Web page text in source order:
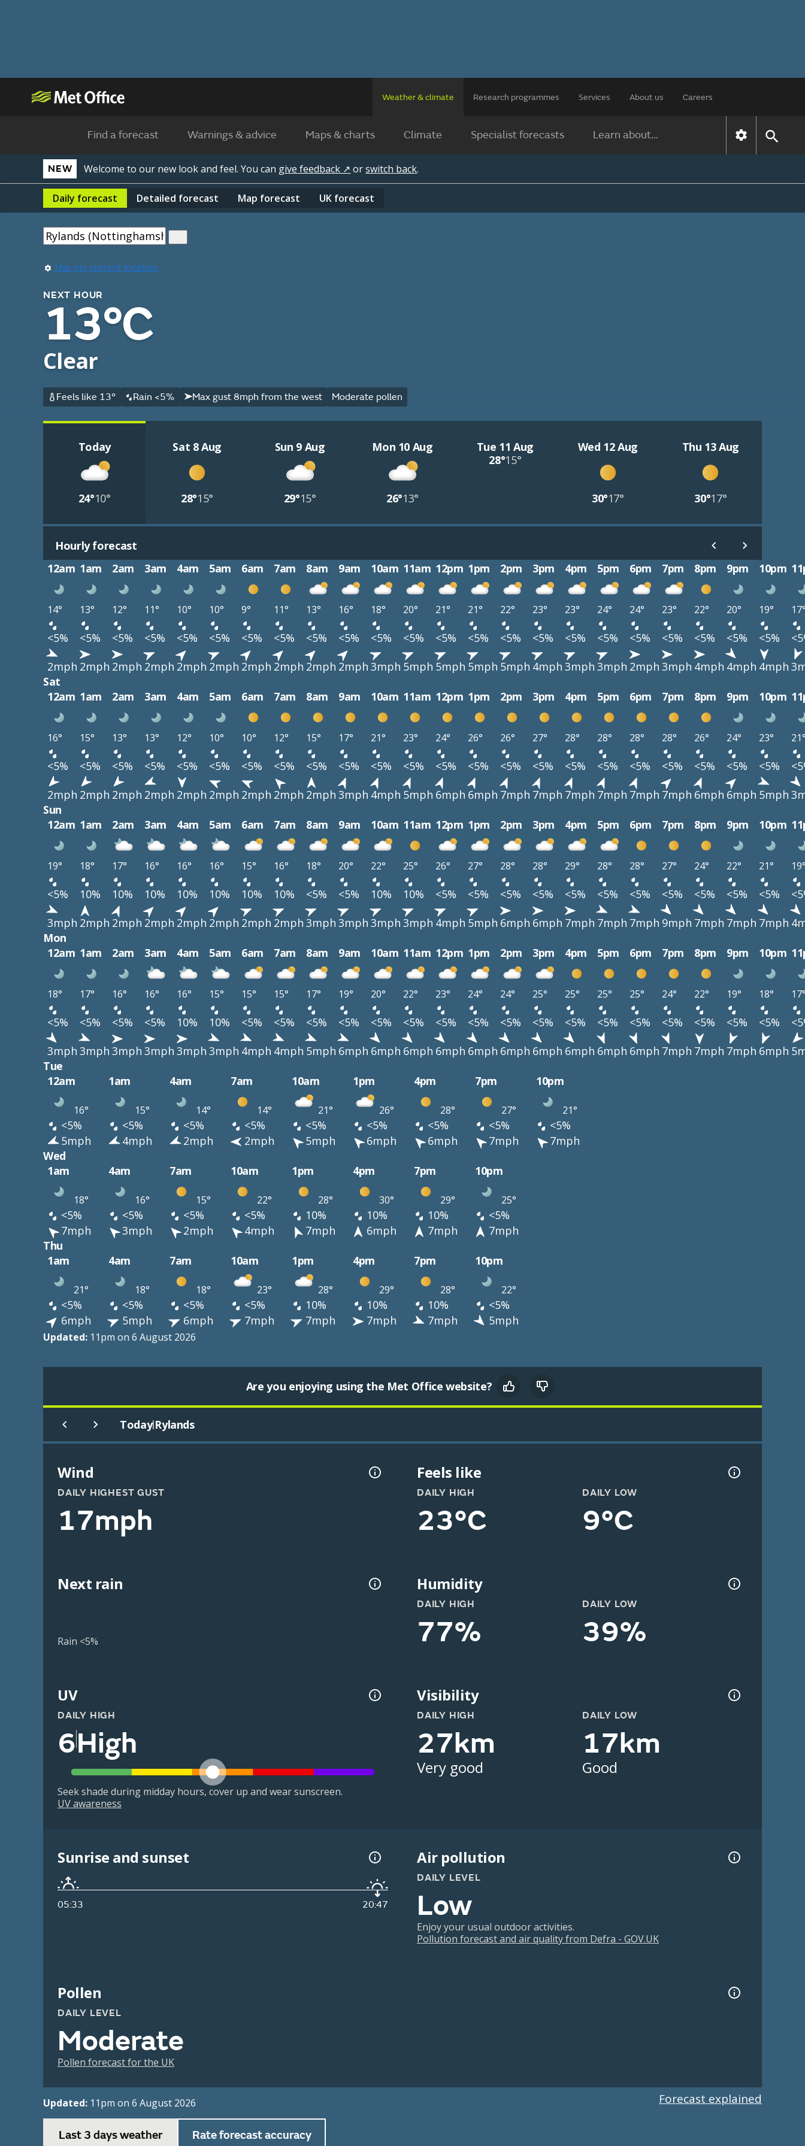
Weather & climate Research programmes Services About us Careers
Find a forecast Warnings & advice Maps & charts Climate Specialist forecasts Learn about...
NEW Welcome to our new look and feel. You can give feedback ↗ orswitch back.
Daily forecast Detailed forecast Map forecast UK forecast
Use my current location
NEXT HOUR
13°C
Clear
Feels like 13° Rain <5% Max gust 8mph from the west Moderate pollen
Today
24°10°
Sat 8 Aug
28°15°
Sun 9 Aug
29°15°
Mon 10 Aug
26°13°
Tue 11 Aug
28°15°
Wed 12 Aug
30°17°
Thu 13 Aug
30°17°
Hourly forecast
12am 1am 2am 3am 4am 5am 6am 7am 8am 9am 10am 11am 12pm 1pm 2pm 3pm 4pm 5pm 6pm 7pm 8pm 9pm 10pm
14° 13° 12° 11° 10° 10° 9° 11° 13° 16° 18° 20° 21° 21° 22° 23° 23° 24° 24° 23° 22° 20° 19°
<5% <5% <5% <5% <5% <5% <5% <5% <5% <5% <5% <5% <5% <5% <5% <5% <5% <5% <5% <5% <5% <5% <5%
2mph 2mph 2mph 2mph 2mph 2mph 2mph 2mph 2mph 2mph 3mph 5mph 5mph 5mph 5mph 4mph 3mph 3mph 2mph 3mph 4mph 4mph 4mph
Sat
12am 1am 2am 3am 4am 5am 6am 7am 8am 9am 10am 11am 12pm 1pm 2pm 3pm 4pm 5pm 6pm 7pm 8pm 9pm 10pm
16° 15° 13° 13° 12° 10° 10° 12° 15° 17° 21° 23° 24° 26° 26° 27° 28° 28° 28° 28° 26° 24° 23°
<5% <5% <5% <5% <5% <5% <5% <5% <5% <5% <5% <5% <5% <5% <5% <5% <5% <5% <5% <5% <5% <5% <5%
2mph 2mph 2mph 2mph 2mph 2mph 2mph 2mph 2mph 3mph 4mph 5mph 6mph 6mph 7mph 7mph 7mph 7mph 7mph 7mph 6mph 6mph 5mph
Sun
12am 1am 2am 3am 4am 5am 6am 7am 8am 9am 10am 11am 12pm 1pm 2pm 3pm 4pm 5pm 6pm 7pm 8pm 9pm 10pm
19° 18° 17° 16° 16° 16° 15° 16° 18° 20° 22° 25° 26° 27° 28° 28° 29° 28° 28° 27° 24° 22° 21°
<5% 10% 10% 10% 10% 10% 10% 10% <5% <5% 10% 10% <5% <5% <5% <5% <5% <5% <5% <5% <5% <5% <5%
3mph 2mph 2mph 2mph 2mph 2mph 2mph 2mph 3mph 3mph 3mph 3mph 4mph 5mph 6mph 6mph 7mph 7mph 7mph 9mph 7mph 7mph 7mph
Mon
12am 1am 2am 3am 4am 5am 6am 7am 8am 9am 10am 11am 12pm 1pm 2pm 3pm 4pm 5pm 6pm 7pm 8pm 9pm 10pm
18° 17° 16° 16° 16° 15° 15° 15° 17° 19° 20° 22° 23° 24° 24° 25° 25° 25° 25° 24° 22° 19° 18°
<5% <5% <5% <5% 10% 10% <5% <5% <5% <5% <5% <5% <5% <5% <5% <5% <5% <5% <5% <5% <5% <5% <5%
3mph 3mph 3mph 3mph 3mph 3mph 4mph 4mph 5mph 6mph 6mph 6mph 6mph 6mph 6mph 6mph 6mph 6mph 6mph 7mph 7mph 7mph 6mph
Tue
12am
1am 4am 7am 10am 1pm 4pm 7pm 10pm
16° 15° 14° 14° 21° 26° 28° 27° 21°
<5% <5% <5% <5% <5% <5% <5% <5%
<5%
5mph
4mph 2mph 2mph 5mph 6mph 6mph 7mph
7mph
Wed
1am
4am 7am 10am 1pm 4pm 7pm 10pm
18° 16° 15° 22° 28° 30° 29° 25°
<5% <5% <5% <5% 10% 10% 10%
<5%
7mph
3mph 2mph 4mph 7mph 6mph 7mph
7mph
Thu
1am
4am 7am 10am 1pm 4pm 7pm 10pm
21° 18° 18° 23° 28° 29° 28° 22°
<5% <5% <5% <5% 10% 10% 10%
<5%
6mph
5mph 6mph 7mph 7mph 7mph 7mph 5mph
Updated: 11pm on 6 August 2026
Are you enjoying using the Met Office website?
Today|Rylands
Wind
DAILY HIGHEST GUST
17mph
Feels like
DAILY HIGH
23°C
DAILY LOW
9°C
Next rain
Rain <5%
Humidity
DAILY HIGH
77%
DAILY LOW
39%
UV
DAILY HIGH
6High
Seek shade during midday hours, cover up and wear sunscreen.
UV awareness
Visibility
DAILY HIGH
27km
Very good
DAILY LOW
17km
Good
Sunrise and sunset
05:33 20:47
Air pollution
DAILY LEVEL
Low
Enjoy your usual outdoor activities.
Pollution forecast and air quality from Defra - GOV.UK
Pollen
DAILY LEVEL
Moderate
Pollen forecast for the UK
Updated: 11pm on 6 August 2026 Forecast explained
Last 3 days weather Rate forecast accuracy